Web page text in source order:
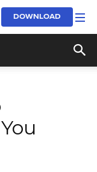
DOWNLOAD